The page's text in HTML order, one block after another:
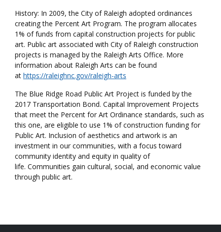
History: In 2009, the City of Raleigh adopted ordinances
creating the Percent Art Program. The program allocates
1% of funds from capital construction projects for public
art. Public art associated with City of Raleigh construction
projects is managed by the Raleigh Arts Office. More
information about Raleigh Arts can be found
at https://raleighnc.gov/raleigh-arts
The Blue Ridge Road Public Art Project is funded by the
2017 Transportation Bond. Capital Improvement Projects
that meet the Percent for Art Ordinance standards, such as
this one, are eligible to use 1% of construction funding for
Public Art. Inclusion of aesthetics and artwork is an
investment in our communities, with a focus toward
community identity and equity in quality of
life. Communities gain cultural, social, and economic value
through public art.